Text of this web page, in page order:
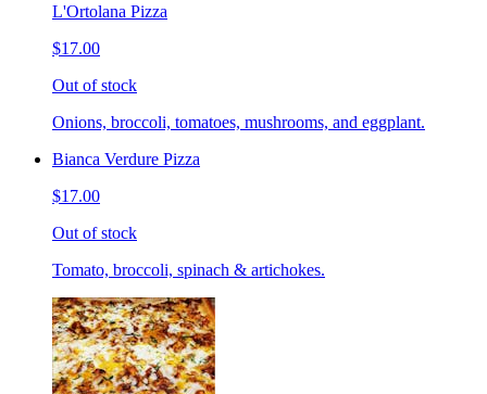
L'Ortolana Pizza
$17.00
Out of stock
Onions, broccoli, tomatoes, mushrooms, and eggplant.
Bianca Verdure Pizza
$17.00
Out of stock
Tomato, broccoli, spinach & artichokes.